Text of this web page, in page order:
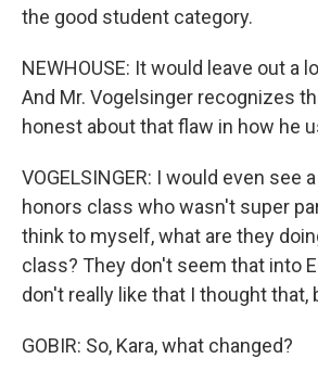
the good student category.
NEWHOUSE: It would leave out a
And Mr. Vogelsinger recognizes
honest about that flaw in how he
VOGELSINGER: I would even see
honors class who wasn't super
think to myself, what are they
class? They don't seem that into
don't really like that I thought that,
GOBIR: So, Kara, what changed?